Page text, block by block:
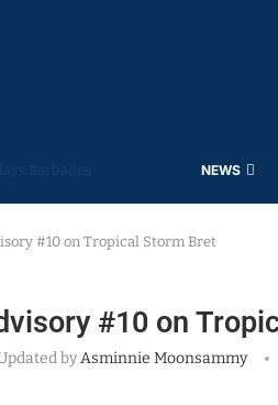
NEWS
#10 on Tropical Storm Bret
#10 on
byAsminnie Moonsammy